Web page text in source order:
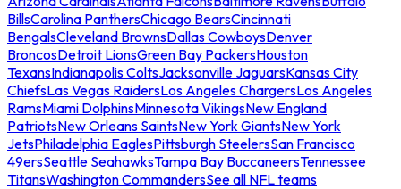
BillsCarolina PanthersChicago BearsCincinnati
BengalsCleveland BrownsDallas CowboysDenver
BroncosDetroit LionsGreen Bay PackersHouston
TexansIndianapolis ColtsJacksonville JaguarsKansas City
ChiefsLas Vegas RaidersLos Angeles ChargersLos Angeles
RamsMiami DolphinsMinnesota VikingsNew England
PatriotsNew Orleans SaintsNew York GiantsNew York
JetsPhiladelphia EaglesPittsburgh SteelersSan Francisco
49ersSeattle SeahawksTampa Bay BuccaneersTennessee
TitansWashington CommandersSee all NFL teams